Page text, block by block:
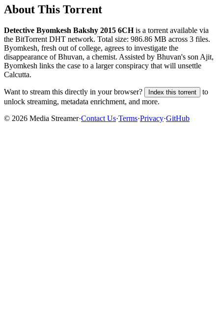
About This Torrent
Detective Byomkesh Bakshy 2015 6CHis a torrent available via
the BitTorrent DHT network. Total size: 986.86 MB across 3 files.
Byomkesh, fresh out of college, agrees to investigate the
disappearance of Bhuvan, a chemist. Assisted by Bhuvan's son Ajit,
Byomkesh links the case to a larger conspiracy that will unsettle
Calcutta.
Want to stream this directly in your browser? Index this torrent
to
unlock streaming, metadata enrichment, and more.
© 2026 Media Streamer·Contact Us·Terms·Privacy·GitHub